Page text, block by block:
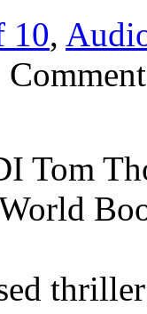
10,
Tom